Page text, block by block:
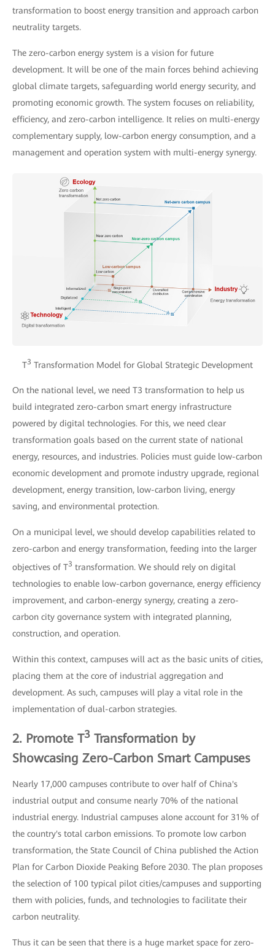
transformation to boost energy transition and approach carbon
neutrality targets.
The zero-carbon energy system is a vision for future
development. It will be one of the main forces behind achieving
global climate targets, safeguarding world energy security, and
promoting economic growth. The system focuses on reliability,
efficiency, and zero-carbon intelligence. It relies on multi-energy
complementary supply, low-carbon energy consumption, and a
management and operation system with multi-energy synergy.
T3 Transformation Model for Global Strategic Development
On the national level, we need T3 transformation to help us
build integrated zero-carbon smart energy infrastructure
powered by digital technologies. For this, we need clear
transformation goals based on the current state of national
energy, resources, and industries. Policies must guide low-carbon
economic development and promote industry upgrade, regional
development, energy transition, low-carbon living, energy
saving, and environmental protection.
On a municipal level, we should develop capabilities related to
zero-carbon and energy transformation, feeding into the larger
objectives of T3 transformation. We should rely on digital
technologies to enable low-carbon governance, energy efficiency
improvement, and carbon-energy synergy, creating a zero-
carbon city governance system with integrated planning,
construction, and operation.
Within this context, campuses will act as the basic units of cities,
placing them at the core of industrial aggregation and
development. As such, campuses will play a vital role in the
implementation of dual-carbon strategies.
2. Promote T3 Transformation by
Showcasing Zero-Carbon Smart Campuses
Nearly 17,000 campuses contribute to over half of China's
industrial output and consume nearly 70% of the national
industrial energy. Industrial campuses alone account for 31% of
the country's total carbon emissions. To promote low carbon
transformation, the State Council of China published the Action
Plan for Carbon Dioxide Peaking Before 2030. The plan proposes
the selection of 100 typical pilot cities/campuses and supporting
them with policies, funds, and technologies to facilitate their
carbon neutrality.
Thus it can be seen that there is a huge market space for zero-